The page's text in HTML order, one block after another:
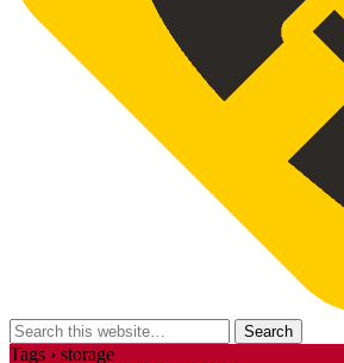
Tags › storage